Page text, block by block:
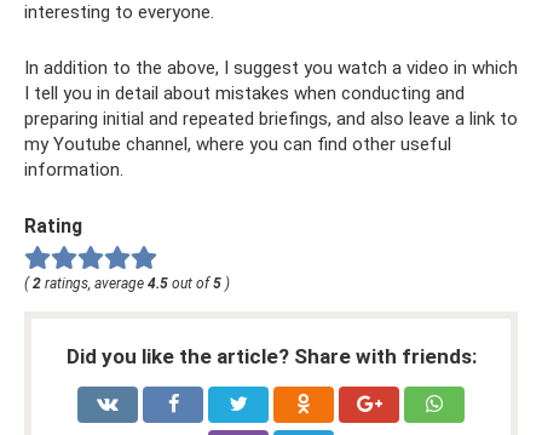
interesting to everyone.
In addition to the above, I suggest you watch a video in which
I tell you in detail about mistakes when conducting and
preparing initial and repeated briefings, and also leave a link to
my Youtube channel, where you can find other useful
information.
Rating
(2 ratings, average 4.5 out of5 )
Did you like the article? Share with friends: